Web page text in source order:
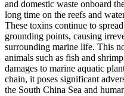
and domestic waste onboard
long time on the reefs and
These toxins continue to
grounding points, causing
surrounding marine life. This
animals such as fish and
damages to marine aquatic
chain, it poses significant
the South China Sea and